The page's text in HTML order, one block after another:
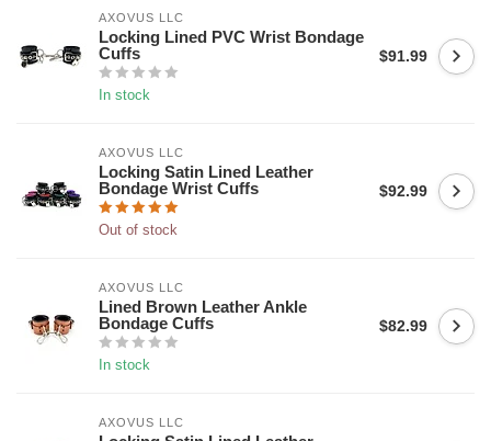
AXOVUS LLC
Locking Lined PVC Wrist Bondage
Cuffs
In stock
$91.99
AXOVUS LLC
Locking Satin Lined Leather
Bondage Wrist Cuffs
Out of stock
$92.99
AXOVUS LLC
Lined Brown Leather Ankle
Bondage Cuffs
In stock
$82.99
AXOVUS LLC